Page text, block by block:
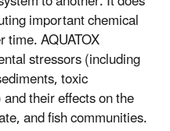
important chemical
AQUATOX
stressors (including
toxic
their effects on the
and fish communities.